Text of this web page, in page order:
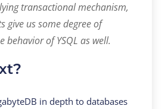
transactional mechanism,
give us some degree of
behavior of YSQL as well.
in depth to databases